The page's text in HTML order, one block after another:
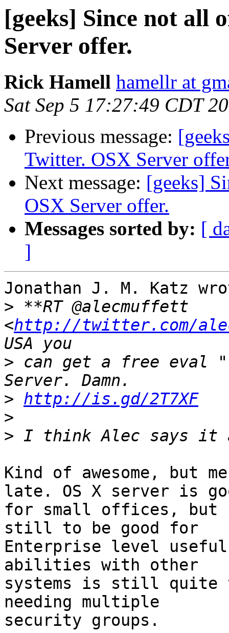
[geeks] Since not all
Server offer.
Rick Hamell hamellr at
Sat Sep 5 17:27:49 CDT
Previous message:
Twitter. OSX Server
Next message: [geeks]
OSX Server offer.
Messages sorted by: [
]
Jonathan J. M. Katz
> **RT @alecmuffett
<http://twitter.com/
> can get a free eval
> http://is.gd/2T7XF
>
>
Kind of awesome, but
late. OS X server is
for small offices, but
still to be good for
Enterprise level
abilities with other
systems is still quite
needing multiple
security groups.